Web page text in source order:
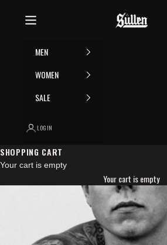
Sullen
MEN
WOMEN
SALE
LOGIN
SHOPPING CART
Your cart is empty
Your cart is empty